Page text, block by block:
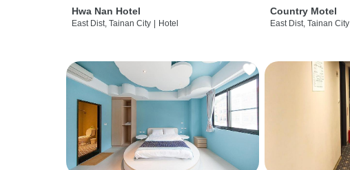
Hwa Nan Hotel
East Dist, Tainan City Hotel
Country Motel
East Dist, Tainan City